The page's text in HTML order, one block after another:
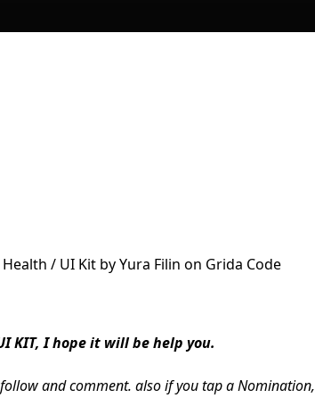
KIT, I hope it will be help you.
and comment. also if you tap a Nomination,